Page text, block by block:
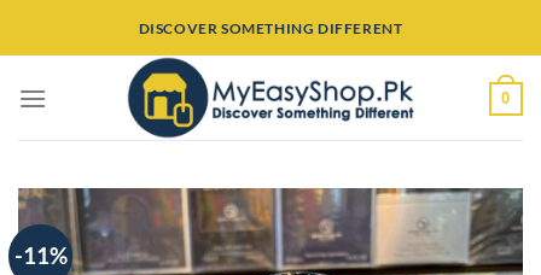
DISCOVER SOMETHING DIFFERENT
0
-11%